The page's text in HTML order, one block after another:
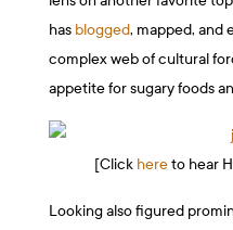
has blogged, mapped, and
complex web of cultural
appetite for sugary foods
[Click hereto hear
Looking also figured